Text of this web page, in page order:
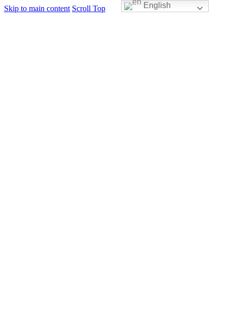
Skip to main content Scroll Top English